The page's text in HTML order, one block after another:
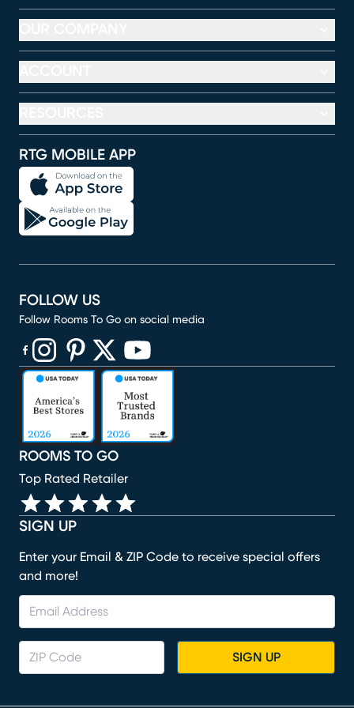
RTG MOBILE APP
SIGN UP
Enter your Email & ZIP Code to receive special offers
and more!
SIGN UP
ROOMS TO GO
Top Rated Retailer
FOLLOW US
Follow Rooms To Go on social media
(opens in new window)
(opens in new window)
(opens in new window)
(opens in new window)
(opens in new window)